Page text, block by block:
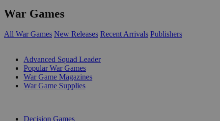
War Games
All War Games New Releases Recent Arrivals Publishers
Advanced Squad Leader
Popular War Games
War Game Magazines
War Game Supplies
Decision Games